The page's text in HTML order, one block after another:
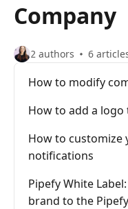
Company
2 authors 6
How to modify
How to add a
How to customize
notifications
Pipefy White
brand to the